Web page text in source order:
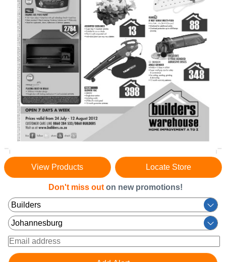
View Products Locate Store
Don't miss out on new promotions!